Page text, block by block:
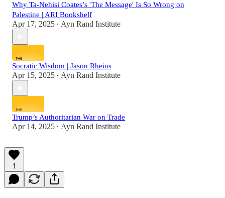
Why Ta-Nehisi Coates’s 'The Message' Is So Wrong on
Palestine | ARI Bookshelf
Apr 17, 2025 • Ayn Rand Institute
Socratic Wisdom | Jason Rheins
Apr 15, 2025 • Ayn Rand Institute
Trump’s Authoritarian War on Trade
Apr 14, 2025 • Ayn Rand Institute
1